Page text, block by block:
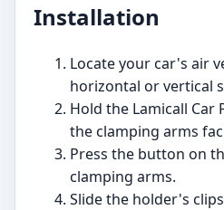
Installation
Locate your car's air
horizontal or vertical
Hold the Lamicall Car
the clamping arms
Press the button on
clamping arms.
Slide the holder's